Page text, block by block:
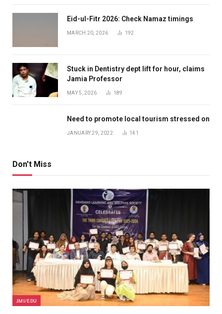
Eid-ul-Fitr 2026: Check Namaz timings
MARCH 20, 2026 192
Stuck in Dentistry dept lift for hour, claims
Jamia Professor
MAY 5, 2026 189
Need to promote local tourism stressed on
JANUARY 29, 2022 141
Don't Miss
JMI/EDU